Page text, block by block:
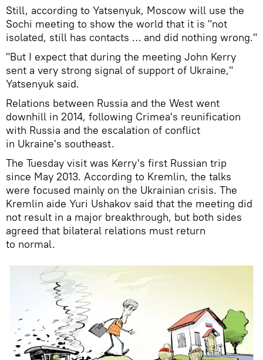
Still, according to Yatsenyuk, Moscow will use the
Sochi meeting to show the world that it is "not
isolated, still has contacts … and did nothing wrong."
"But I expect that during the meeting John Kerry
sent a very strong signal of support of Ukraine,"
Yatsenyuk said.
Relations between Russia and the West went
downhill in 2014, following Crimea's reunification
with Russia and the escalation of conflict
in Ukraine's southeast.
The Tuesday visit was Kerry's first Russian trip
since May 2013. According to Kremlin, the talks
were focused mainly on the Ukrainian crisis. The
Kremlin aide Yuri Ushakov said that the meeting did
not result in a major breakthrough, but both sides
agreed that bilateral relations must return
to normal.